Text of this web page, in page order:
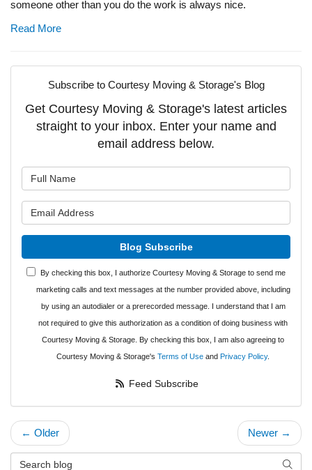
someone other than you do the work is always nice.
Read More
Subscribe to Courtesy Moving & Storage's Blog
Get Courtesy Moving & Storage's latest articles
straight to your inbox. Enter your name and
email address below.
Blog Subscribe
By checking this box, I authorize Courtesy Moving & Storage to send me
marketing calls and text messages at the number provided above, including
by using an autodialer or a prerecorded message. I understand that I am
not required to give this authorization as a condition of doing business with
Courtesy Moving & Storage. By checking this box, I am also agreeing to
Courtesy Moving & Storage's Terms of Use and Privacy Policy.
Feed Subscribe
← Older Newer →
Search Blog